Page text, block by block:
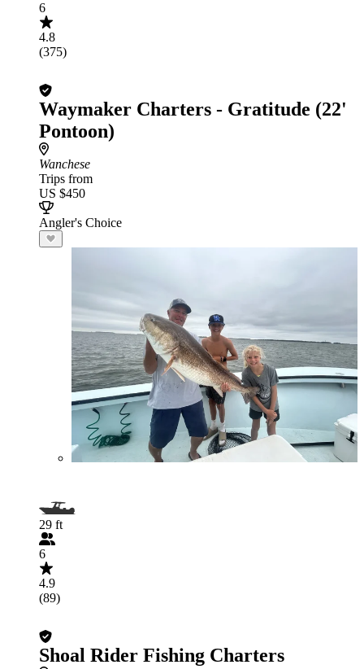
6
4.8
(375)
Waymaker Charters - Gratitude (22'
Pontoon)
Wanchese
Trips from
US $450
Angler's Choice
29 ft
6
4.9
(89)
Shoal Rider Fishing Charters